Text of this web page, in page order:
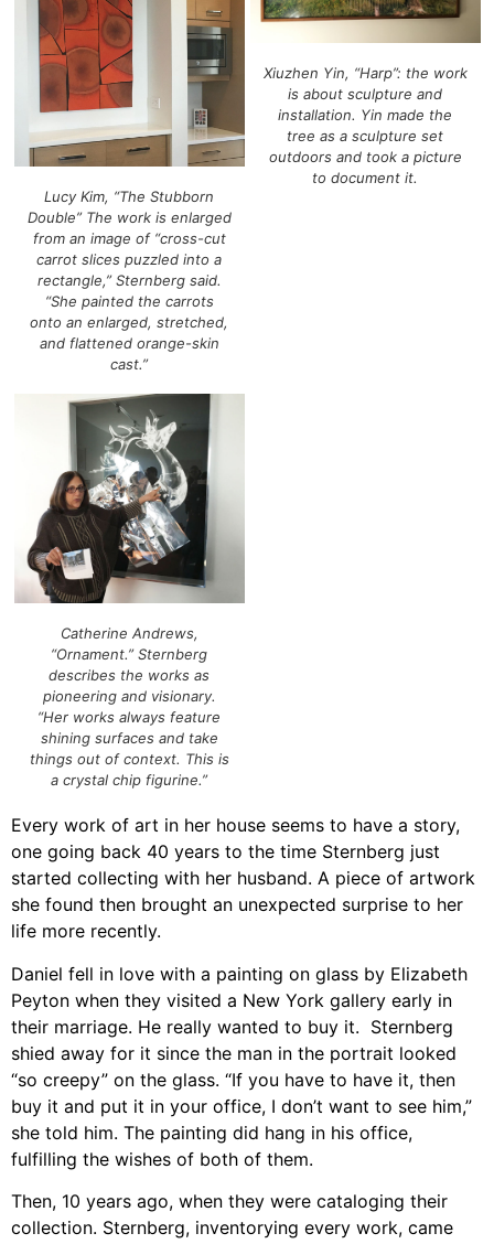
Lucy Kim, “The Stubborn
Double” The work is enlarged
from an image of “cross-cut
carrot slices puzzled into a
rectangle,” Sternberg said.
“She painted the carrots
onto an enlarged, stretched,
and flattened orange-skin
cast.”
Xiuzhen Yin, “Harp”: the work
is about sculpture and
installation. Yin made the
tree as a sculpture set
outdoors and took a picture
to document it.
Catherine Andrews,
“Ornament.” Sternberg
describes the works as
pioneering and visionary.
“Her works always feature
shining surfaces and take
things out of context. This is
a crystal chip figurine.”
Every work of art in her house seems to have a story,
one going back 40 years to the time Sternberg just
started collecting with her husband. A piece of artwork
she found then brought an unexpected surprise to her
life more recently.
Daniel fell in love with a painting on glass by Elizabeth
Peyton when they visited a New York gallery early in
their marriage. He really wanted to buy it. Sternberg
shied away for it since the man in the portrait looked
“so creepy” on the glass. “If you have to have it, then
buy it and put it in your office, I don’t want to see him,”
she told him. The painting did hang in his office,
fulfilling the wishes of both of them.
Then, 10 years ago, when they were cataloging their
collection. Sternberg, inventorying every work, came